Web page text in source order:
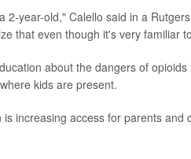
2-year-old," Calello said in a
that even though it's very familiar
about the dangers of
kids are present.
increasing access for parents